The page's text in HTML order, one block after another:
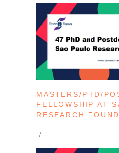
MASTERS/PHD/
FELLOWSHIP AT
RESEARCH